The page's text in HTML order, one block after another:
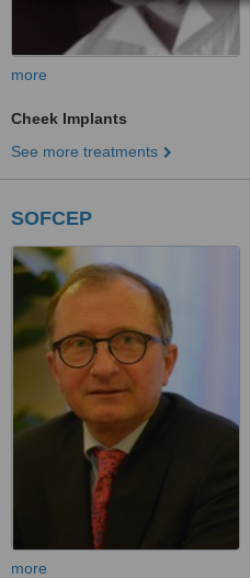
more
Cheek Implants
See more treatments
SOFCEP
more